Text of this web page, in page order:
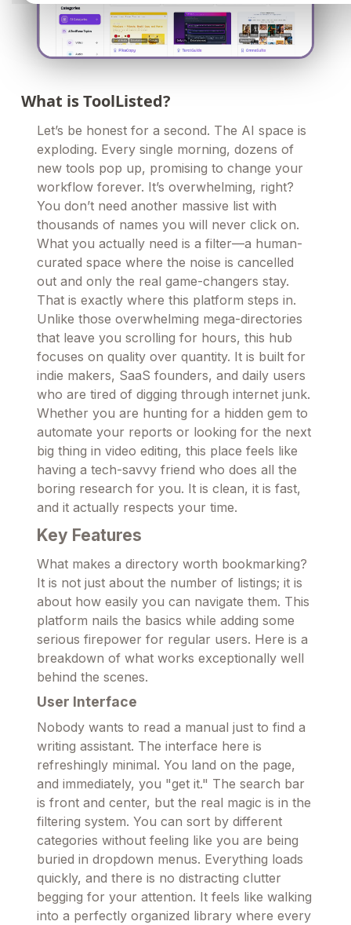
What is ToolListed?
Let’s be honest for a second. The AI space is
exploding. Every single morning, dozens of
new tools pop up, promising to change your
workflow forever. It’s overwhelming, right?
You don’t need another massive list with
thousands of names you will never click on.
What you actually need is a filter—a human-
curated space where the noise is cancelled
out and only the real game-changers stay.
That is exactly where this platform steps in.
Unlike those overwhelming mega-directories
that leave you scrolling for hours, this hub
focuses on quality over quantity. It is built for
indie makers, SaaS founders, and daily users
who are tired of digging through internet junk.
Whether you are hunting for a hidden gem to
automate your reports or looking for the next
big thing in video editing, this place feels like
having a tech-savvy friend who does all the
boring research for you. It is clean, it is fast,
and it actually respects your time.
Key Features
What makes a directory worth bookmarking?
It is not just about the number of listings; it is
about how easily you can navigate them. This
platform nails the basics while adding some
serious firepower for regular users. Here is a
breakdown of what works exceptionally well
behind the scenes.
User Interface
Nobody wants to read a manual just to find a
writing assistant. The interface here is
refreshingly minimal. You land on the page,
and immediately, you "get it." The search bar
is front and center, but the real magic is in the
filtering system. You can sort by different
categories without feeling like you are being
buried in dropdown menus. Everything loads
quickly, and there is no distracting clutter
begging for your attention. It feels like walking
into a perfectly organized library where every